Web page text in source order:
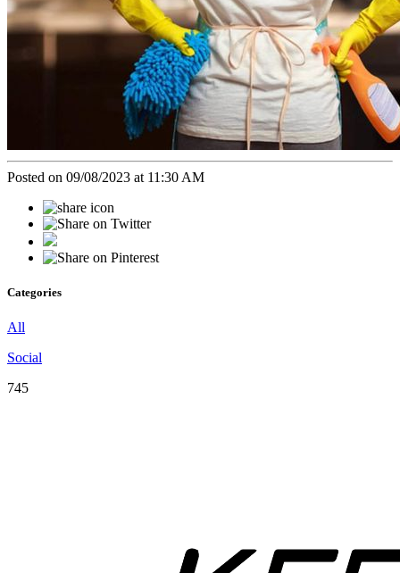
Posted on 09/08/2023 at 11:30 AM
Categories
All
Social
745